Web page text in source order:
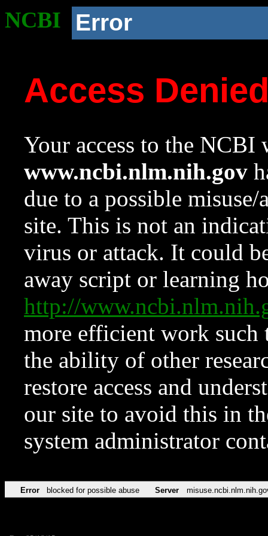
NCBI Error
Access
Your access to the NCBI
www.ncbi.nlm.nih.gov
due to a possible
site. This is not an
virus or attack. It could
away script or learning
http://
more efficient work such
the ability of other
restore access and
our site to avoid this in
system administrator
Error blocked for possible abuse Server